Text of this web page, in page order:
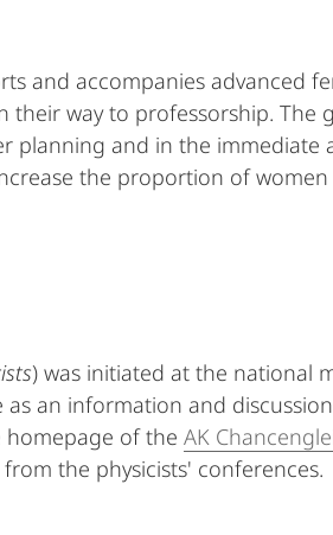
and accompanies advanced
their way to professorship. The
planning and in the immediate
the proportion of women
) was initiated at the national
an information and
homepage of the AK
the physicists' conferences.